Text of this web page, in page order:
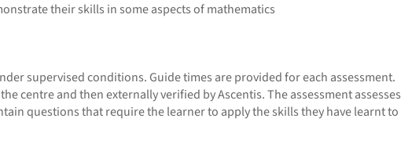
their skills in some aspects of mathematics
supervised conditions. Guide times are provided for each assessment.
centre and then externally verified by Ascentis. The assessment assesses
questions that require the learner to apply the skills they have learnt to